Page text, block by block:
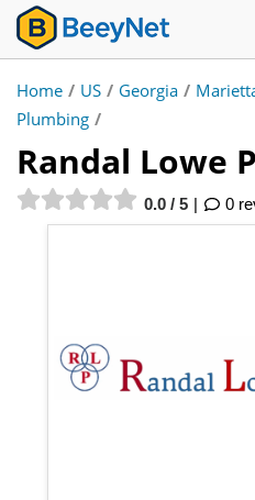
Home / US / Georgia /
Plumbing /
Randal Lowe
0.0 / 5 0